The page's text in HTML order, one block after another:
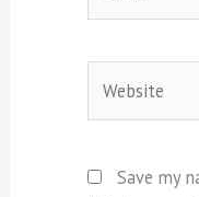
Save my